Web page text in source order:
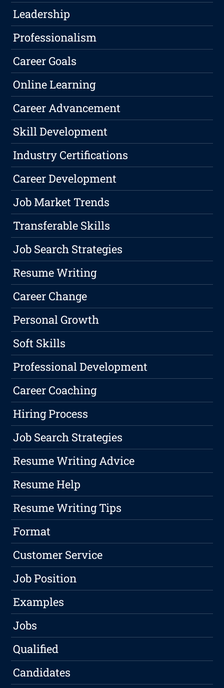
Leadership
Professionalism
Career Goals
Online Learning
Career Advancement
Skill Development
Industry Certifications
Career Development
Job Market Trends
Transferable Skills
Job Search Strategies
Resume Writing
Career Change
Personal Growth
Soft Skills
Professional Development
Career Coaching
Hiring Process
Job Search Strategies
Resume Writing Advice
Resume Help
Resume Writing Tips
Format
Customer Service
Job Position
Examples
Jobs
Qualified
Candidates